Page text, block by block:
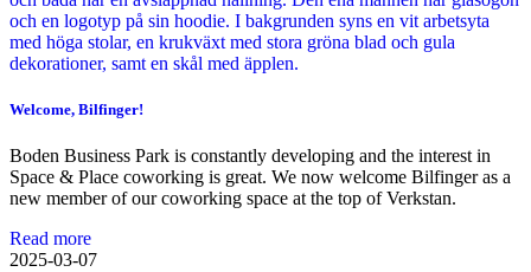
Welcome, Bilfinger!
Boden Business Park is constantly developing and the interest in
Space & Place coworking is great. We now welcome Bilfinger as a
new member of our coworking space at the top of Verkstan.
Read more
2025-03-07